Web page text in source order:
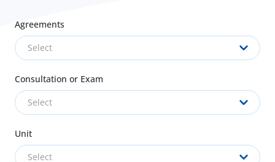
Agreements
Select
Consultation or Exam
Select
Unit
Select